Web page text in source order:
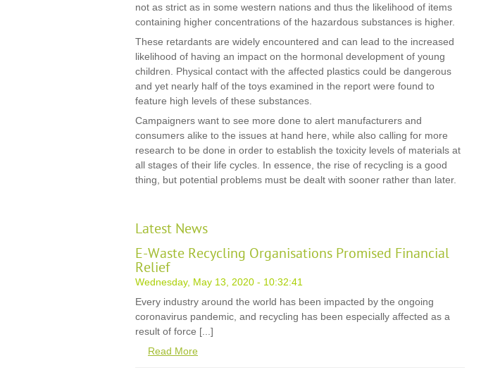
not as strict as in some western nations and thus the likelihood of items
containing higher concentrations of the hazardous substances is higher.
These retardants are widely encountered and can lead to the increased
likelihood of having an impact on the hormonal development of young
children. Physical contact with the affected plastics could be dangerous
and yet nearly half of the toys examined in the report were found to
feature high levels of these substances.
Campaigners want to see more done to alert manufacturers and
consumers alike to the issues at hand here, while also calling for more
research to be done in order to establish the toxicity levels of materials at
all stages of their life cycles. In essence, the rise of recycling is a good
thing, but potential problems must be dealt with sooner rather than later.
Latest News
E-Waste Recycling Organisations Promised Financial
Relief
Wednesday, May 13, 2020 - 10:32:41
Every industry around the world has been impacted by the ongoing
coronavirus pandemic, and recycling has been especially affected as a
result of force [...]
Read More